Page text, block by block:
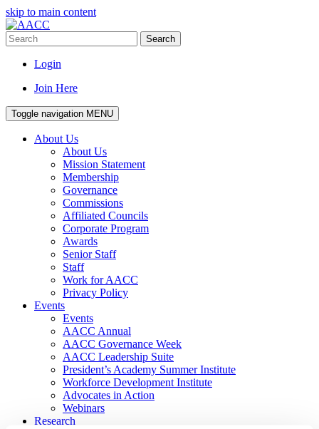
skip to main content
Search
Login
Join Here
Toggle navigation MENU
About Us
About Us
Mission Statement
Membership
Governance
Commissions
Affiliated Councils
Corporate Program
Awards
Senior Staff
Staff
Work for AACC
Privacy Policy
Events
Events
AACC Annual
AACC Governance Week
AACC Leadership Suite
President’s Academy Summer Institute
Workforce Development Institute
Advocates in Action
Webinars
Research